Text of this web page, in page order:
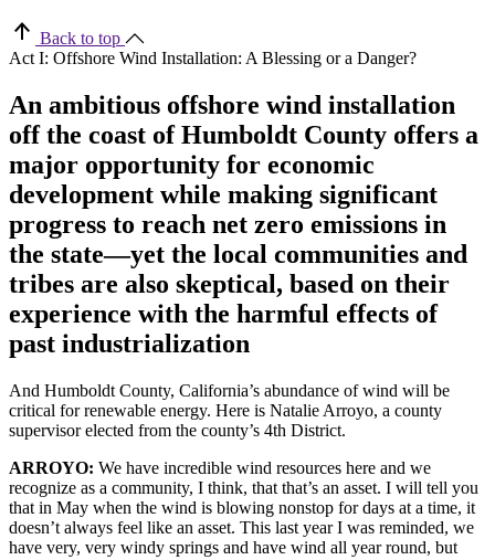
Back to top
Act I: Offshore Wind Installation: A Blessing or a Danger?
An ambitious offshore wind installation
off the coast of Humboldt County offers a
major opportunity for economic
development while making significant
progress to reach net zero emissions in
the state—yet the local communities and
tribes are also skeptical, based on their
experience with the harmful effects of
past industrialization
And Humboldt County, California’s abundance of wind will be
critical for renewable energy. Here is Natalie Arroyo, a county
supervisor elected from the county’s 4th District.
ARROYO: We have incredible wind resources here and we
recognize as a community, I think, that that’s an asset. I will tell you
that in May when the wind is blowing nonstop for days at a time, it
doesn’t always feel like an asset. This last year I was reminded, we
have very, very windy springs and have wind all year round, but